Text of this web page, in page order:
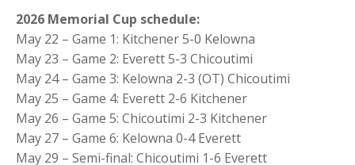
2026 Memorial Cup schedule:
May 22 – Game 1: Kitchener 5-0 Kelowna
May 23 – Game 2: Everett 5-3 Chicoutimi
May 24 – Game 3: Kelowna 2-3 (OT) Chicoutimi
May 25 – Game 4: Everett 2-6 Kitchener
May 26 – Game 5: Chicoutimi 2-3 Kitchener
May 27 – Game 6: Kelowna 0-4 Everett
May 29 – Semi-final: Chicoutimi 1-6 Everett